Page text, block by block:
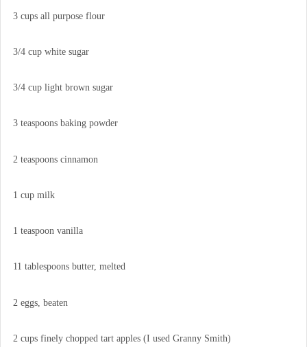
3 cups all purpose flour
3/4 cup white sugar
3/4 cup light brown sugar
3 teaspoons baking powder
2 teaspoons cinnamon
1 cup milk
1 teaspoon vanilla
11 tablespoons butter, melted
2 eggs, beaten
2 cups finely chopped tart apples (I used Granny Smith)